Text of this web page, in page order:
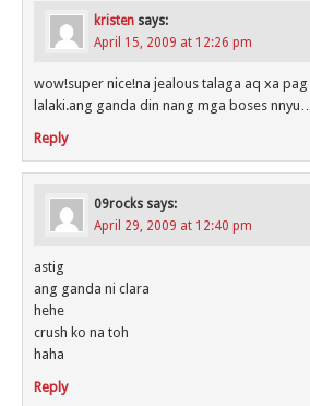
kristen says:
April 15, 2009 at 12:26 pm
wow!super nice!na jealous talaga aq xa
lalaki.ang ganda din nang mga boses
Reply
09rocks says:
April 29, 2009 at 12:40 pm
astig
ang ganda ni clara
hehe
crush ko na toh
haha
Reply